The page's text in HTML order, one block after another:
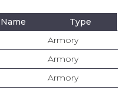
Type
Armory
Armory
Armory